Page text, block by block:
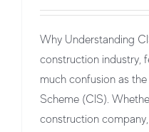
Why Understanding
construction industry,
much confusion as
Scheme (CIS).
construction